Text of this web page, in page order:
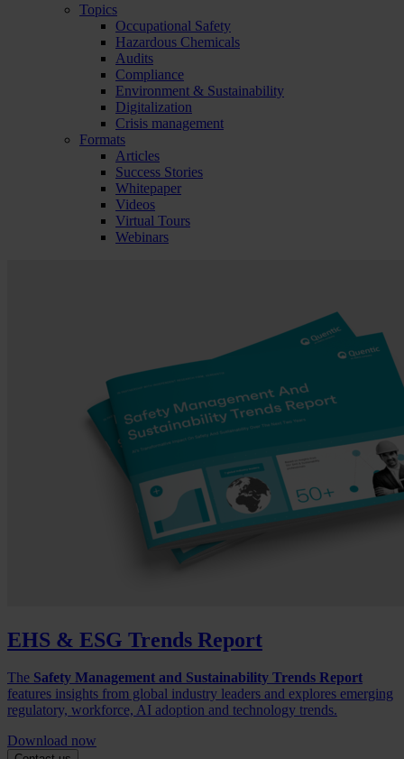
Topics
Occupational Safety
Hazardous Chemicals
Audits
Compliance
Environment & Sustainability
Digitalization
Crisis management
Formats
Articles
Success Stories
Whitepaper
Videos
Virtual Tours
Webinars
EHS & ESG Trends Report
The Safety Management and Sustainability Trends Report
features insights from global industry leaders and explores emerging
regulatory, workforce, AI adoption and technology trends.
Download now